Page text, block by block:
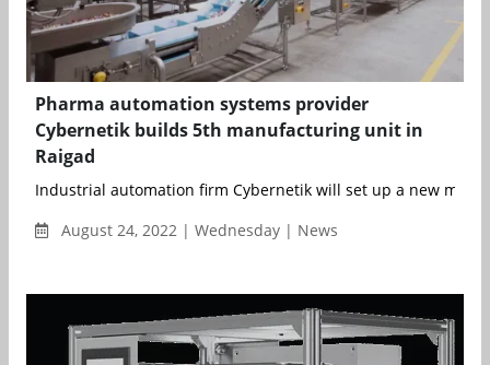
Pharma automation systems provider
Cybernetik builds 5th manufacturing unit in
Raigad
Industrial automation firm Cybernetik will set up a new
August 24, 2022 | Wednesday | News